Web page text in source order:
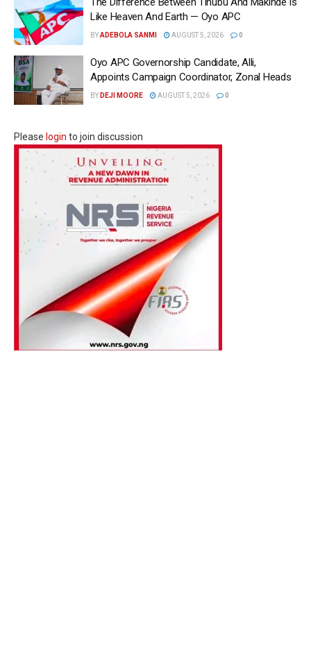
Like Heaven And Earth — Oyo APC
BYADEBOLA SANMI AUGUST 5, 2026 0
Oyo APC Governorship Candidate, Alli,
Appoints Campaign Coordinator, Zonal Heads
BY DEJI MOORE AUGUST 5, 2026 0
Please login to join discussion